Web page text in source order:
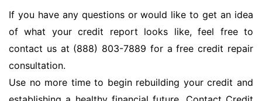
If you have any questions or would like to get an idea
of what your credit report looks like, feel free to
contact us at (888) 803-7889 for a free credit repair
consultation.
Use no more time to begin rebuilding your credit and